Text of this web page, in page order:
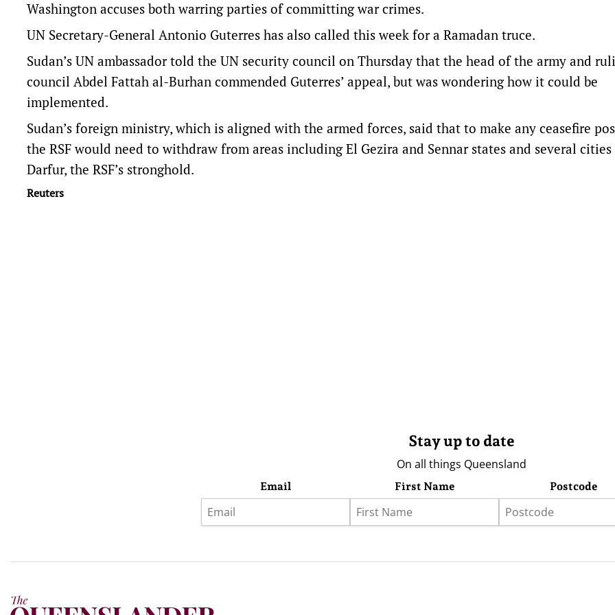
Washington accuses both warring parties of committing war crimes.
UN Secretary-General Antonio Guterres has also called this week for a Ramadan truce.
Sudan’s UN ambassador told the UN security council on Thursday that the head of the army and
council Abdel Fattah al-Burhan commended Guterres’ appeal, but was wondering how it could be
implemented.
Sudan’s foreign ministry, which is aligned with the armed forces, said that to make any ceasefire
the RSF would need to withdraw from areas including El Gezira and Sennar states and several
Darfur, the RSF’s stronghold.
Reuters
Stay up to date
On all things Queensland
Email First Name Postcode